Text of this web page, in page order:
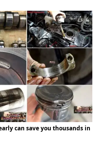
can save you thousands in